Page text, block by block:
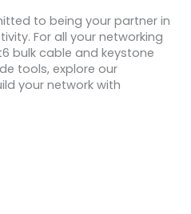
to being your partner in
For all your networking
bulk cable and keystone
tools, explore our
your network with